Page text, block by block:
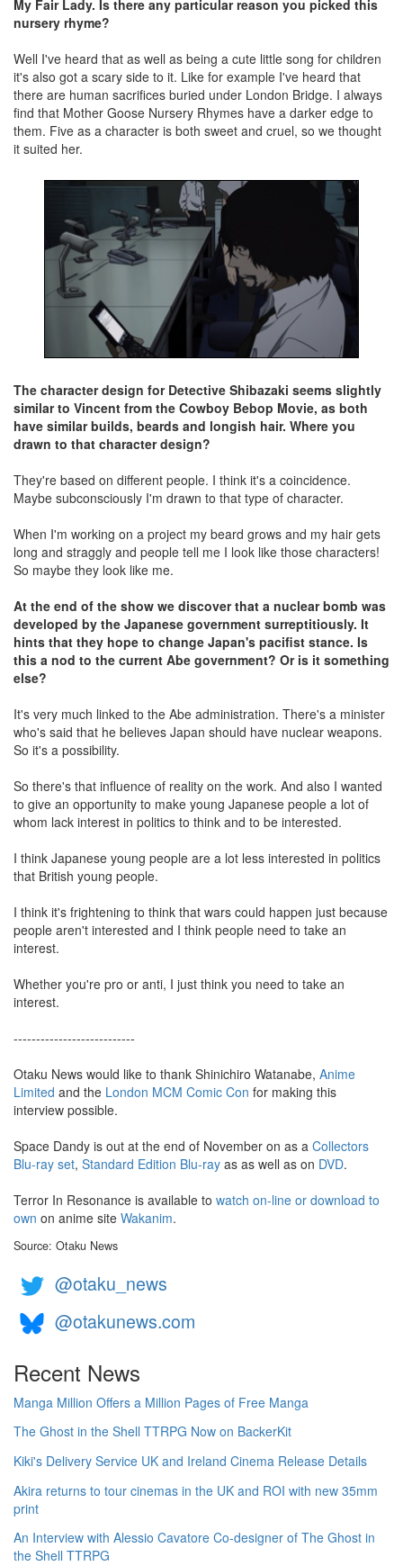
My Fair Lady. Is there any particular reason you picked this
nursery rhyme?
Well I've heard that as well as being a cute little song for children
it's also got a scary side to it. Like for example I've heard that
there are human sacrifices buried under London Bridge. I always
find that Mother Goose Nursery Rhymes have a darker edge to
them. Five as a character is both sweet and cruel, so we thought
it suited her.
The character design for Detective Shibazaki seems slightly
similar to Vincent from the Cowboy Bebop Movie, as both
have similar builds, beards and longish hair. Where you
drawn to that character design?
They're based on different people. I think it's a coincidence.
Maybe subconsciously I'm drawn to that type of character.
When I'm working on a project my beard grows and my hair gets
long and straggly and people tell me I look like those characters!
So maybe they look like me.
At the end of the show we discover that a nuclear bomb was
developed by the Japanese government surreptitiously. It
hints that they hope to change Japan's pacifist stance. Is
this a nod to the current Abe government? Or is it something
else?
It's very much linked to the Abe administration. There's a minister
who's said that he believes Japan should have nuclear weapons.
So it's a possibility.
So there's that influence of reality on the work. And also I wanted
to give an opportunity to make young Japanese people a lot of
whom lack interest in politics to think and to be interested.
I think Japanese young people are a lot less interested in politics
that British young people.
I think it's frightening to think that wars could happen just because
people aren't interested and I think people need to take an
interest.
Whether you're pro or anti, I just think you need to take an
interest.
---------------------------
Otaku News would like to thank Shinichiro Watanabe, Anime
Limited and the London MCM Comic Con for making this
interview possible.
Space Dandy is out at the end of November on as a Collectors
Blu-ray set, Standard Edition Blu-ray as as well as on DVD.
Terror In Resonance is available to watch on-line or download to
own on anime site Wakanim.
Source: Otaku News
@otaku_news
@otakunews.com
Recent News
Manga Million Offers a Million Pages of Free Manga
The Ghost in the Shell TTRPG Now on BackerKit
Kiki's Delivery Service UK and Ireland Cinema Release Details
Akira returns to tour cinemas in the UK and ROI with new 35mm
print
An Interview with Alessio Cavatore Co-designer of The Ghost in
the Shell TTRPG